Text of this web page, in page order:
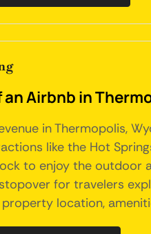
Airbnb in
in Thermopolis,
like the Hot
to enjoy the
for travelers
location,